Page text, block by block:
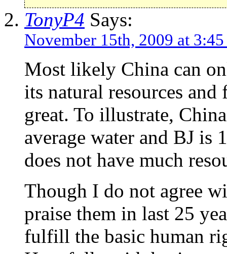
TonyP4 Says:
November 15th, 2009 at
Most likely China can
its natural resources
great. To illustrate,
average water and BJ is
does not have much
Though I do not agree
praise them in last 25
fulfill the basic human